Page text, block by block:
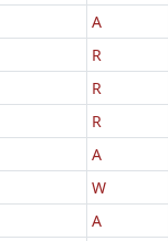
A
R
R
R
A
W
A